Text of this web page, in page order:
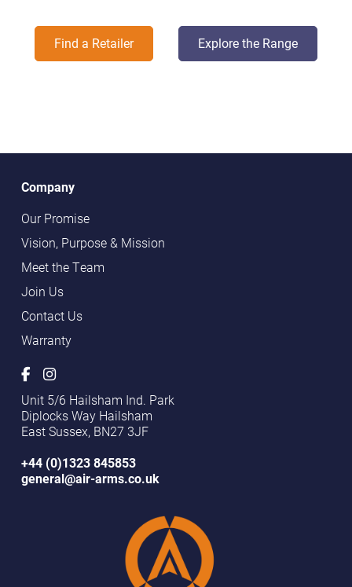
Find a Retailer Explore the Range
Company
Our Promise
Vision, Purpose & Mission
Meet the Team
Join Us
Contact Us
Warranty
Unit 5/6 Hailsham Ind. Park
Diplocks Way Hailsham
East Sussex, BN27 3JF
+44 (0)1323 845853
general@air-arms.co.uk